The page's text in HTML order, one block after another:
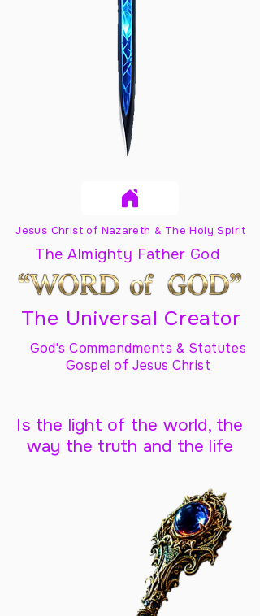
Jesus Christ of Nazareth & The Holy Spirit
The Almighty Father God
The Universal Creator
God's Commandments & Statutes
Gospel of Jesus Christ
Is the light of the world, the
way the truth and the life